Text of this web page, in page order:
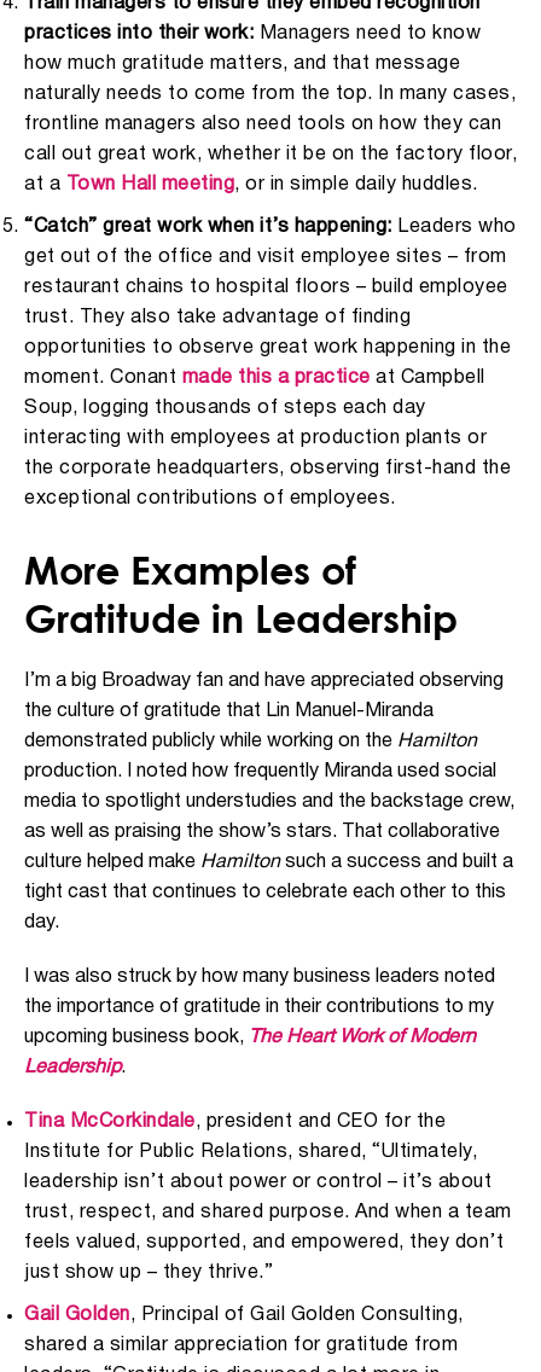
Train managers to ensure they embed recognition
practices into their work: Managers need to know
how much gratitude matters, and that message
naturally needs to come from the top. In many cases,
frontline managers also need tools on how they can
call out great work, whether it be on the factory floor,
at a
Town Hall meeting, or in simple daily huddles.
“Catch” great work when it’s happening: Leaders who
get out of the office and visit employee sites – from
restaurant chains to hospital floors – build employee
trust. They also take advantage of finding
opportunities to observe great work happening in the
moment. Conant made this a practice at Campbell
Soup, logging thousands of steps each day
interacting with employees at production plants or
the corporate headquarters, observing first-hand the
exceptional contributions of employees.
More Examples of
Gratitude in Leadership
I’m a big Broadway fan and have appreciated observing
the culture of gratitude that Lin Manuel-Miranda
demonstrated publicly while working on the Hamilton
production. I noted how frequently Miranda used social
media to spotlight understudies and the backstage crew,
as well as praising the show’s stars. That collaborative
culture helped make Hamiltonsuch a success and built a
tight cast that continues to celebrate each other to this
day.
I was also struck by how many business leaders noted
the importance of gratitude in their contributions to my
upcoming business book, The Heart Work of Modern
Leadership.
Tina McCorkindale, president and CEO for the
Institute for Public Relations, shared, “Ultimately,
leadership isn’t about power or control – it’s about
trust, respect, and shared purpose. And when a team
feels valued, supported, and empowered, they don’t
just show up – they thrive.”
Gail Golden, Principal of Gail Golden Consulting,
shared a similar appreciation for gratitude from